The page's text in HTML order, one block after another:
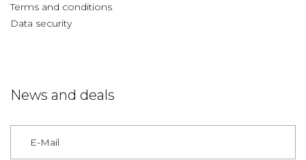
Terms and conditions
Data security
News and deals